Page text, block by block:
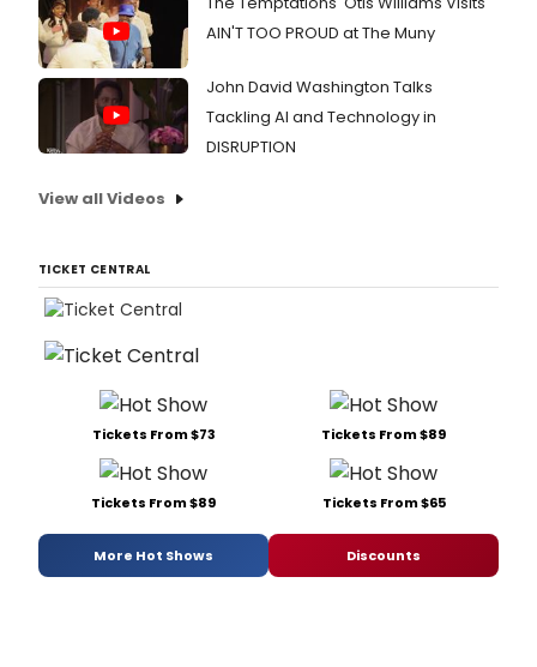
AIN'T TOO PROUD at The Muny
John David Washington Talks
Tackling AI and Technology in
DISRUPTION
View all Videos
TICKET CENTRAL
Tickets From $73 Tickets From $89
Tickets From $89 Tickets From $65
More Hot Shows Discounts